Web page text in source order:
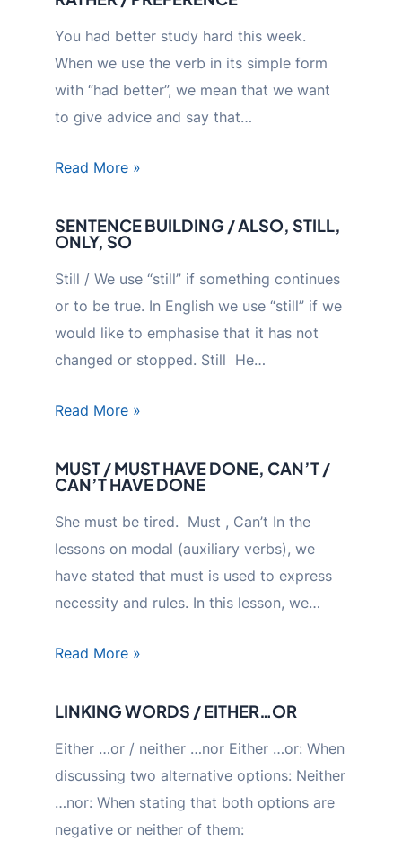
You had better study hard this week.
When we use the verb in its simple form
with “had better”, we mean that we want
to give advice and say that…
Read More »
SENTENCE BUILDING / ALSO, STILL,
ONLY, SO
Still / We use “still” if something continues
or to be true. In English we use “still” if we
would like to emphasise that it has not
changed or stopped. Still He…
Read More »
MUST / MUST HAVE DONE, CAN’T /
CAN’T HAVE DONE
She must be tired. Must , Can’t In the
lessons on modal (auxiliary verbs), we
have stated that must is used to express
necessity and rules. In this lesson, we…
Read More »
LINKING WORDS / EITHER…OR
Either …or / neither …nor Either …or: When
discussing two alternative options: Neither
…nor: When stating that both options are
negative or neither of them: